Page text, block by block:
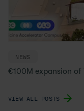
NEWS
€100M expansion of
VIEW ALL POSTS